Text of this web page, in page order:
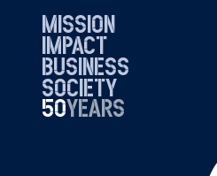
mission
impact
business
society
50years
19762026